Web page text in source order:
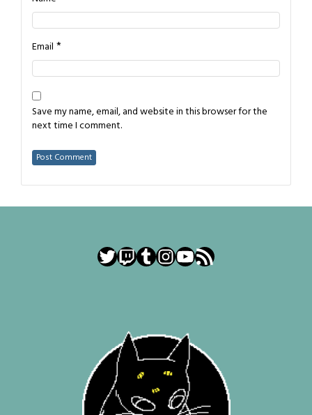
Email *
Save my name, email, and website in this browser for the
next time I comment.
Twitter
Twitch
Tumblr
Instagram
YouTube
RSS Feed